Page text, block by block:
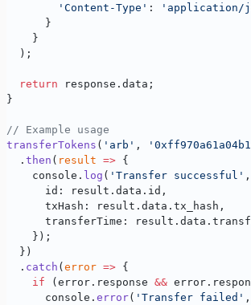
        'Content-Type'
:
'application/
      }
    }
  );
  return
response.data;
}
// Example usage
transferTokens ( 'arb' ,
  .
then ( result => {
    console.
log ( 'Transfer successful'
      id: result.data.id,
      txHash: result.data.tx_hash,
transferTime:
    });
  })
  .
catch ( error => {
    if
(error.response &&
      console.
error( 'Transfer failed'